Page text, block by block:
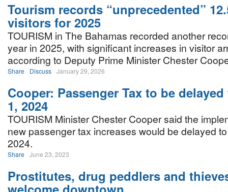
Tourism records “unprecedented”
visitors for 2025
TOURISM in The Bahamas recorded another
year in 2025, with significant increases in visitor
according to Deputy Prime Minister Chester
Share Discuss January 29, 2026
Cooper: Passenger Tax to be
1, 2024
TOURISM Minister Chester Cooper said the
new passenger tax increases would be delayed
2024.
Share June 23, 2023
Prostitutes, drug peddlers and